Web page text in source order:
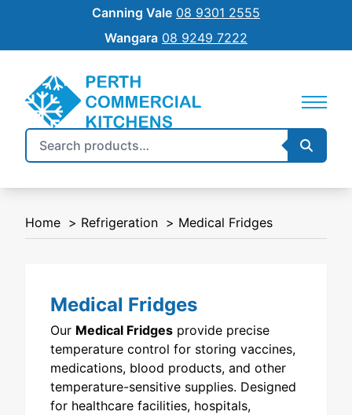
Canning Vale 08 9301 2555
Wangara 08 9249 7222
Search
for:
Home Refrigeration Medical Fridges
Medical Fridges
Our Medical Fridges provide precise
temperature control for storing vaccines,
medications, blood products, and other
temperature-sensitive supplies. Designed
for healthcare facilities, hospitals,
REFRIGERATION
COMMERCIAL COOKING
BENCHTOP
FOOD DISPLAY
WAREWASHING
STAINLESS STEEL
SILVERCHEF
NEW EQUIPMENT FINANCE
SHIFT